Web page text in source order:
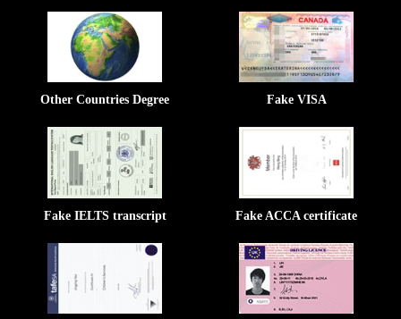
Other Countries Degree Fake VISA
Fake IELTS transcript Fake ACCA certificate